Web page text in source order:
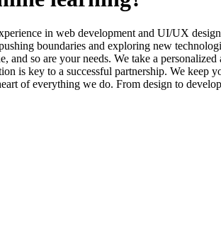
in web development and UI/UX
boundaries and exploring new
and so are your needs. We take a
is key to a successful partnership. We keep
of everything we do. From design to